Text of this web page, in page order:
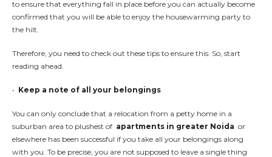
to ensure that everything fall in place before you can actually become
confirmed that you will be able to enjoy the housewarming party to
the hilt.
Therefore, you need to check out these tips to ensure this. So, start
reading ahead.
• Keep a note of all your belongings
You can only conclude that a relocation from a petty home in a
suburban area to plushest of apartments in greater Noida or
elsewhere has been successful if you take all your belongings along
with you. To be precise, you are not supposed to leave a single thing